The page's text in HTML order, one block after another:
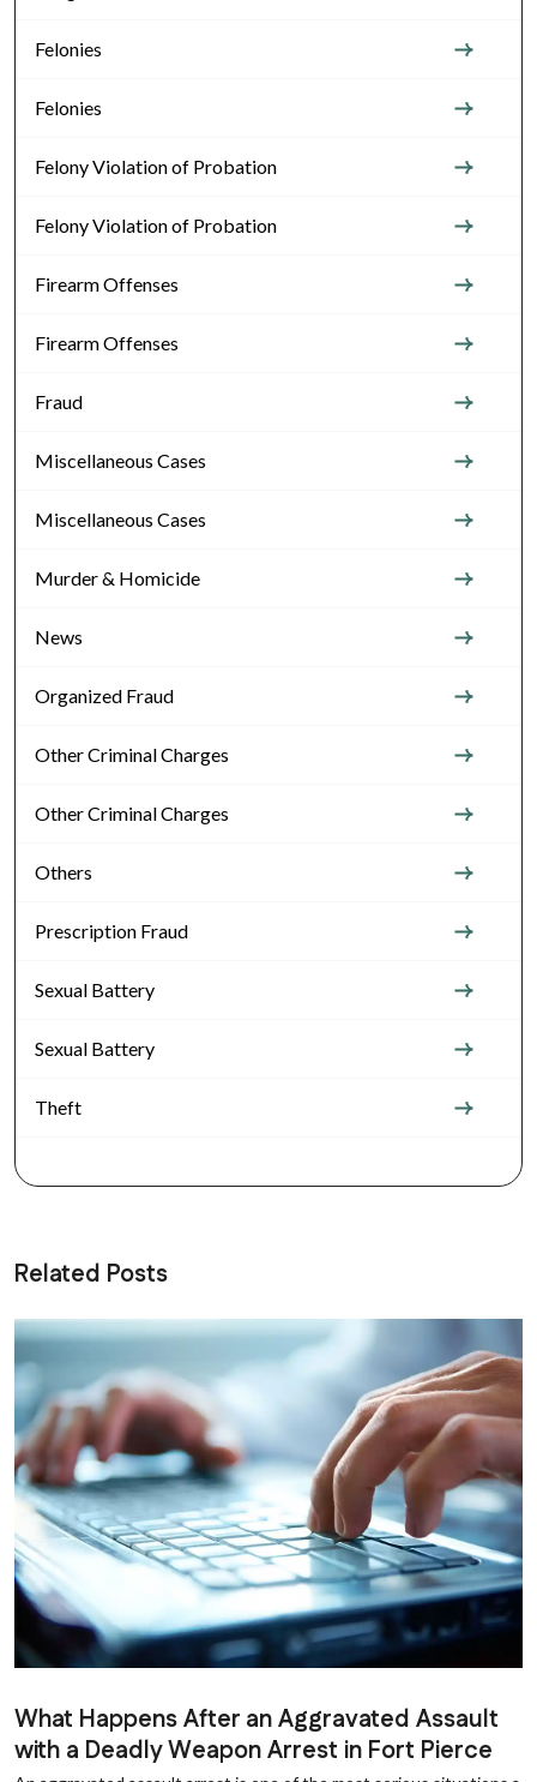
Felonies
Felonies
Felony Violation of Probation
Felony Violation of Probation
Firearm Offenses
Firearm Offenses
Fraud
Miscellaneous Cases
Miscellaneous Cases
Murder & Homicide
News
Organized Fraud
Other Criminal Charges
Other Criminal Charges
Others
Prescription Fraud
Sexual Battery
Sexual Battery
Theft
Related Posts
What Happens After an Aggravated Assault
with a Deadly Weapon Arrest in Fort Pierce